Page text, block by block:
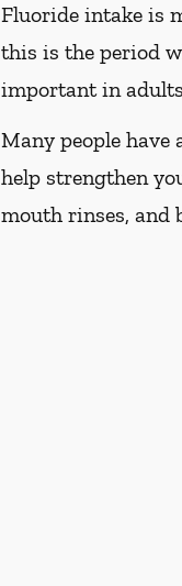
Fluoride intake is
this is the period
important in
Many people
help strengthen
mouth rinses, and